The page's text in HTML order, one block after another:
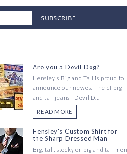
SUBSCRIBE
Are you a Devil Dog?
Hensley's Big and Tall is proud to
announce our newest line of big
and tall jeans--Devil D...
READ MORE
Hensley's Custom Shirt for
the Sharp Dressed Man
Big, tall, stocky or big and tall men